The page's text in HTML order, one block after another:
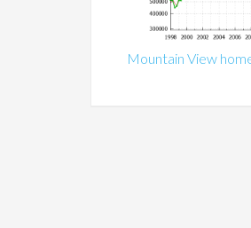
Mountain View